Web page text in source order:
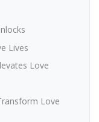
Lives
Love
Love